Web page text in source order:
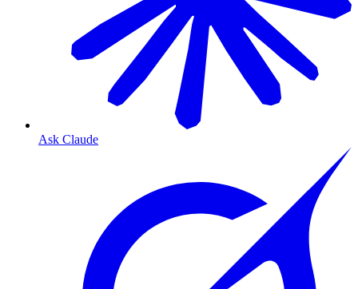
Ask Claude